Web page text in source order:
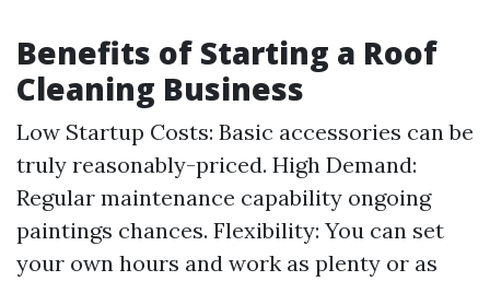
Benefits of Starting a Roof
Cleaning Business
Low Startup Costs: Basic accessories can be
truly reasonably-priced. High Demand:
Regular maintenance capability ongoing
paintings chances. Flexibility: You can set
your own hours and work as plenty or as